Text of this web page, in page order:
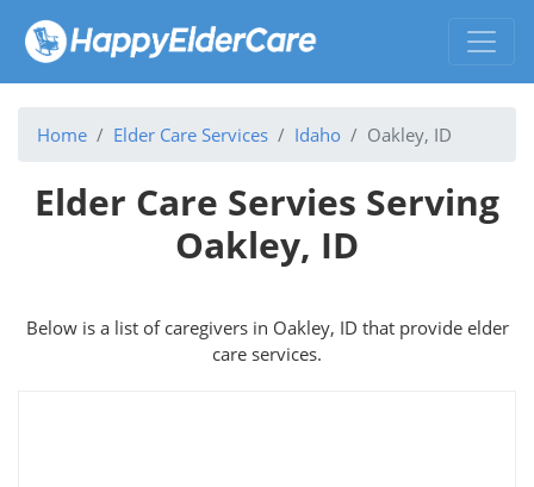
Home Elder Care Services Idaho Oakley, ID
Elder Care Servies Serving
Oakley, ID
Below is a list of caregivers in Oakley, ID that provide elder
care services.